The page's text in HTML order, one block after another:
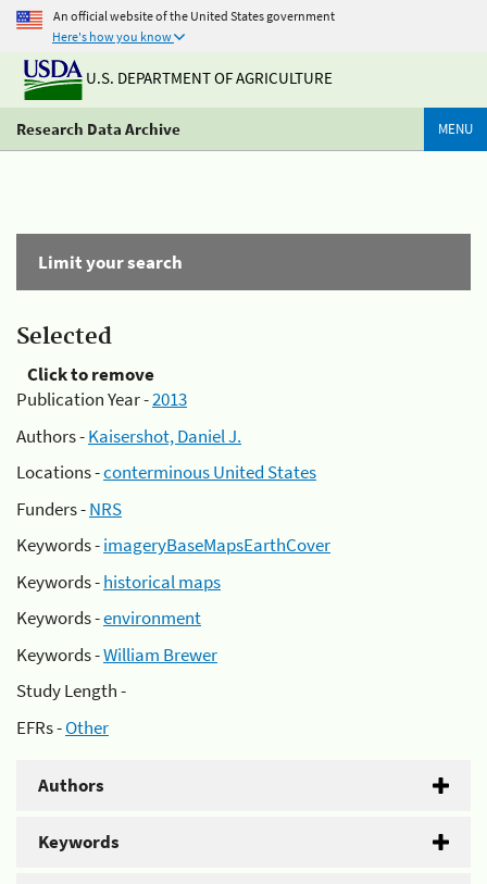
An official website of the United States government
Here's how you know
U.S. DEPARTMENT OF AGRICULTURE
Research Data Archive MENU
Limit your search
Selected
Click to remove
Publication Year -2013
Authors -Kaisershot, Daniel J.
Locations -conterminous United States
Funders -NRS
Keywords -imageryBaseMapsEarthCover
Keywords -historical maps
Keywords -environment
Keywords -William Brewer
Study Length -
EFRs -Other
Authors
Keywords